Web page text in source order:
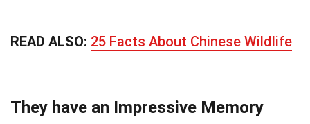
READ ALSO: 25 Facts About Chinese Wildlife
They have an Impressive Memory